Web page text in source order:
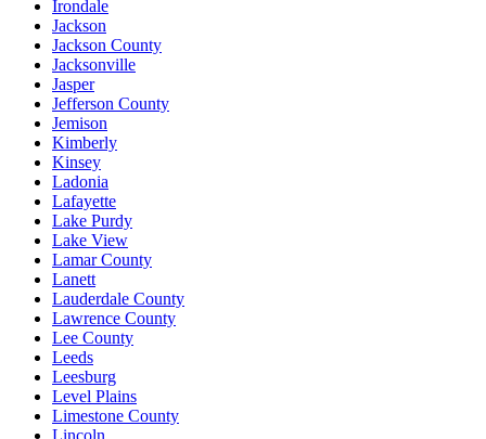
Irondale
Jackson
Jackson County
Jacksonville
Jasper
Jefferson County
Jemison
Kimberly
Kinsey
Ladonia
Lafayette
Lake Purdy
Lake View
Lamar County
Lanett
Lauderdale County
Lawrence County
Lee County
Leeds
Leesburg
Level Plains
Limestone County
Lincoln